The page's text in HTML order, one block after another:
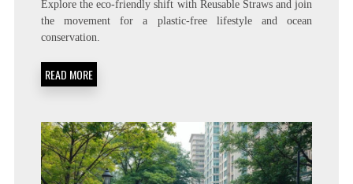
REUSABLE
STRAWS
ECO-
WARRIOR
Explore the eco-friendly shift with Reusable Straws and join
the movement for a plastic-free lifestyle and ocean
conservation.
READ MORE